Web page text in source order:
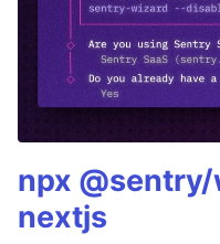
npx
nextjs